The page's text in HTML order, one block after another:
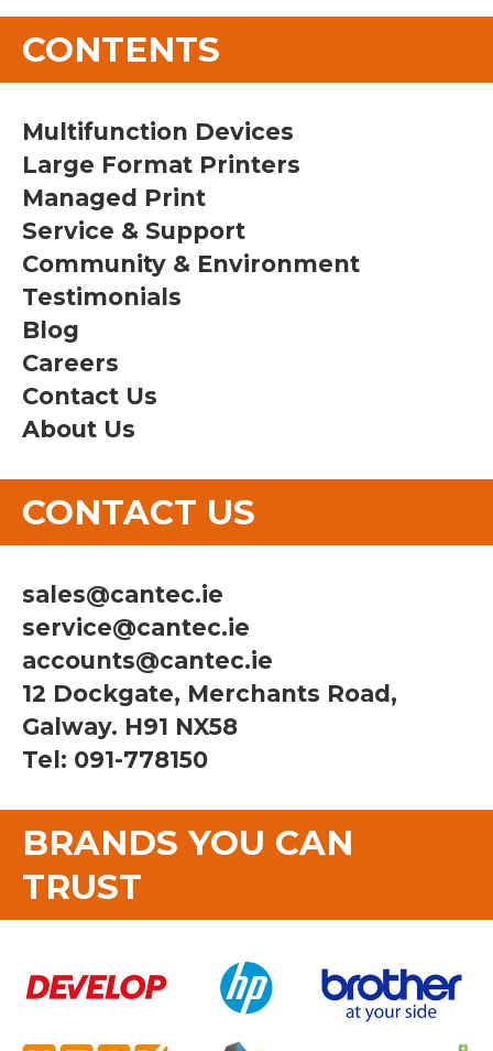
CONTENTS
Multifunction Devices
Large Format Printers
Managed Print
Service & Support
Community & Environment
Testimonials
Blog
Careers
Contact Us
About Us
CONTACT US
sales@cantec.ie
service@cantec.ie
accounts@cantec.ie
12 Dockgate, Merchants Road,
Galway. H91 NX58
Tel: 091-778150
BRANDS YOU CAN
TRUST